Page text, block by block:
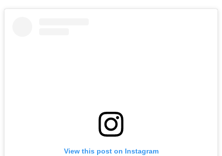
View this post on Instagram